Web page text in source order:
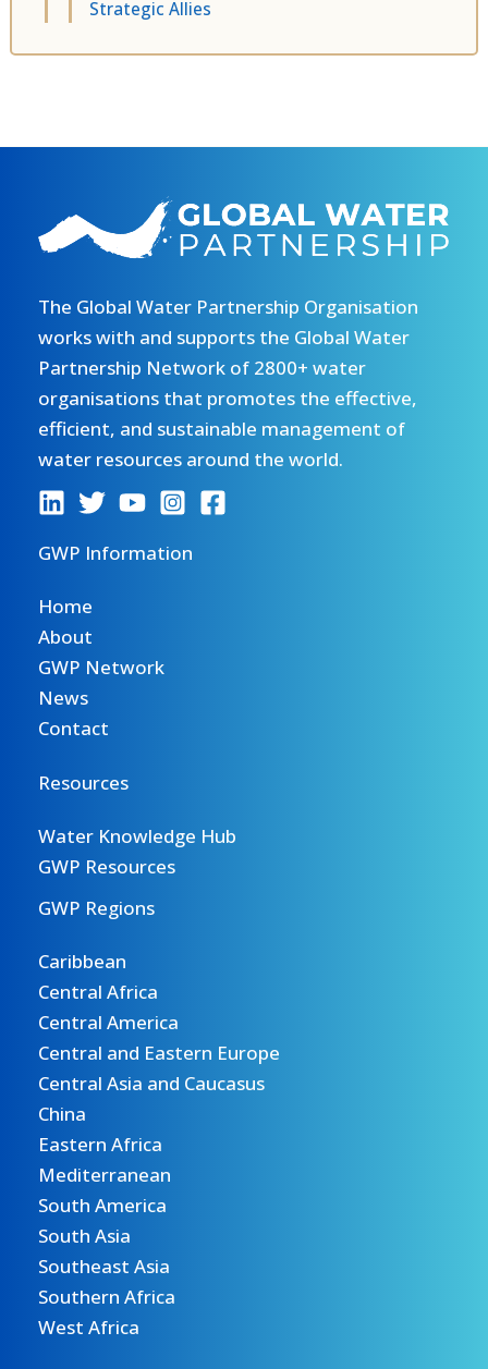
Strategic Allies
The Global Water Partnership Organisation
works with and supports the Global Water
Partnership Network of 2800+ water
organisations that promotes the effective,
efficient, and sustainable management of
water resources around the world.
GWP Information
Home
About
GWP Network
News
Contact
Resources
Water Knowledge Hub
GWP Resources
GWP Regions
Caribbean
Central Africa
Central America
Central and Eastern Europe
Central Asia and Caucasus
China
Eastern Africa
Mediterranean
South America
South Asia
Southeast Asia
Southern Africa
West Africa